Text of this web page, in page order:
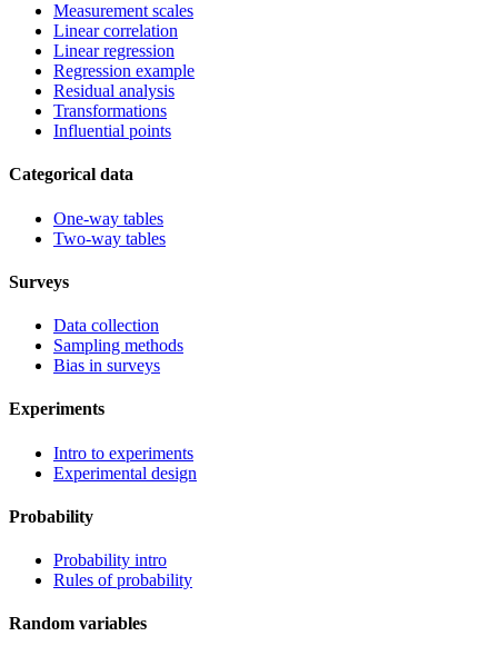
Measurement scales
Linear correlation
Linear regression
Regression example
Residual analysis
Transformations
Influential points
Categorical data
One-way tables
Two-way tables
Surveys
Data collection
Sampling methods
Bias in surveys
Experiments
Intro to experiments
Experimental design
Probability
Probability intro
Rules of probability
Random variables